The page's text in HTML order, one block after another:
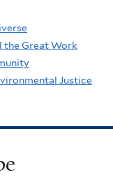
the Great Work
Justice